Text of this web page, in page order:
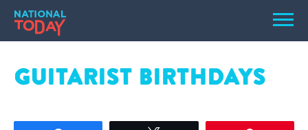
Skip
content
Menu
HOLIDAYS
GUITARIST BIRTHDAYS